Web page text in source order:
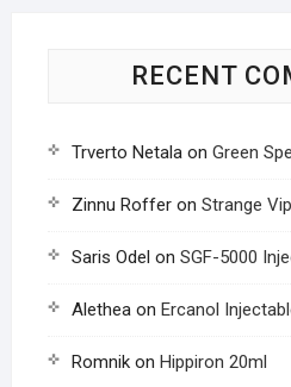
RECENT
Trverto Netalaon Green
Zinnu Rofferon Strange
Saris Odel on SGF-5000
Aletheaon Ercanol
Romnikon Hippiron 20ml